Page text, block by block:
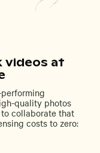
videos at
quality photos
collaborate that
costs to zero: